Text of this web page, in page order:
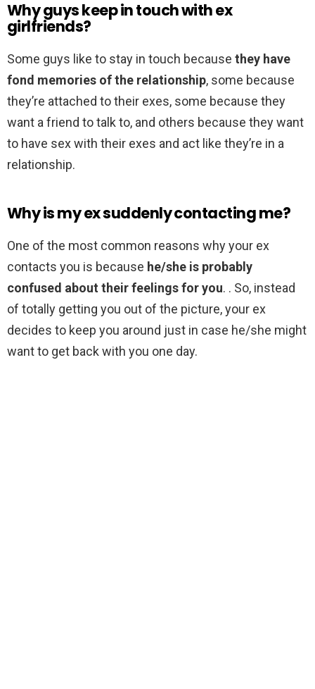
Why guys keep in touch with ex
girlfriends?
Some guys like to stay in touch because they have
fond memories of the relationship, some because
they’re attached to their exes, some because they
want a friend to talk to, and others because they want
to have sex with their exes and act like they’re in a
relationship.
Why is my ex suddenly contacting me?
One of the most common reasons why your ex
contacts you is because he/she is probably
confused about their feelings for you. . So, instead
of totally getting you out of the picture, your ex
decides to keep you around just in case he/she might
want to get back with you one day.